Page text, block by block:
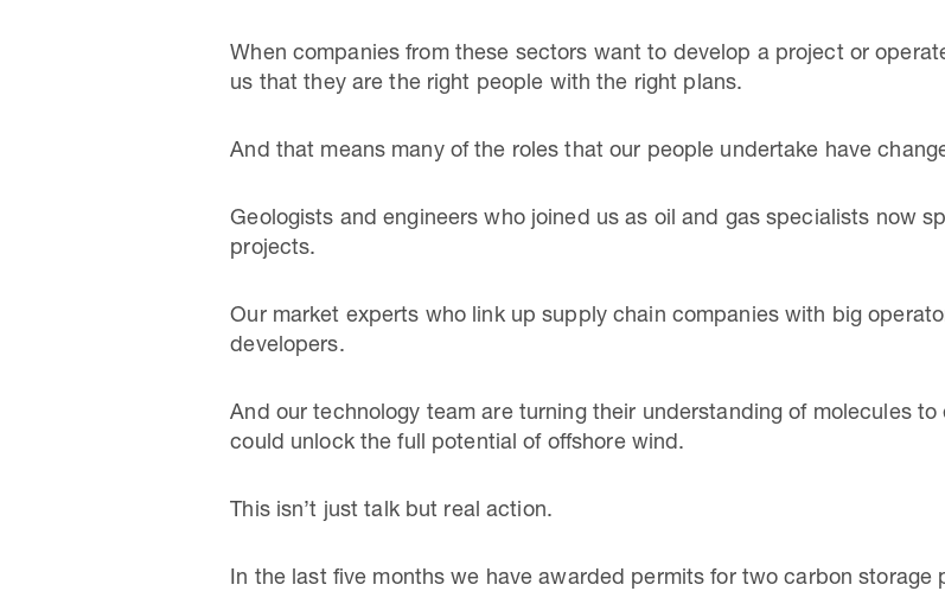
When companies from these sectors want to develop a project or
us that they are the right people with the right plans.
And that means many of the roles that our people undertake have
Geologists and engineers who joined us as oil and gas specialists now
projects.
Our market experts who link up supply chain companies with big
developers.
And our technology team are turning their understanding of molecules
could unlock the full potential of offshore wind.
This isn’t just talk but real action.
In the last five months we have awarded permits for two carbon storage